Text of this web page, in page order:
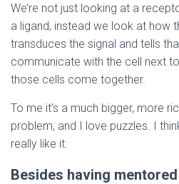
We’re not just looking at a
a ligand, instead we look at how
transduces the signal and tells
communicate with the cell next
those cells come together.
To me it’s a much bigger, more
problem, and I love puzzles. I
really like it.
Besides having